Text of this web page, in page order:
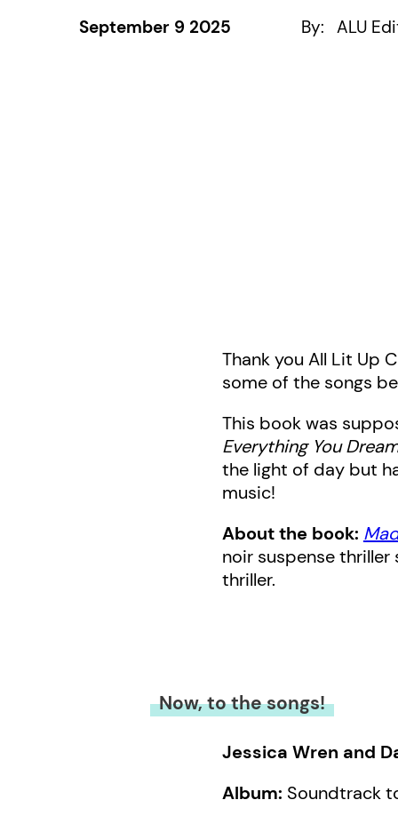
September 9 2025 By: ALU
Thank you All Lit Up
some of the songs
This book was
Everything You
the light of day but
music!
About the book:
noir suspense
thriller.
Now, to the songs!
Jessica Wren and
Album: Soundtrack